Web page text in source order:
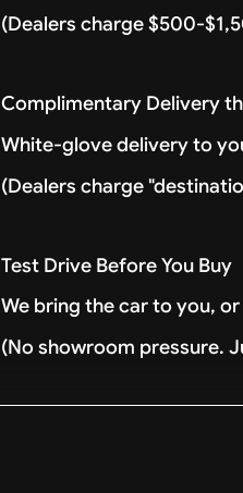
(Dealers charge $500-
Complimentary Delivery
White-glove delivery to
(Dealers charge
Test Drive Before You Buy
We bring the car to you,
(No showroom pressure.